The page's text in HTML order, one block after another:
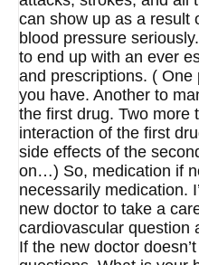
can show up as a result
blood pressure
to end up with an ever
and prescriptions. (
you have. Another to
the first drug. Two more
interaction of the first
side effects of the
on…) So, medication if
necessarily medication.
new doctor to take a
cardiovascular question
If the new doctor